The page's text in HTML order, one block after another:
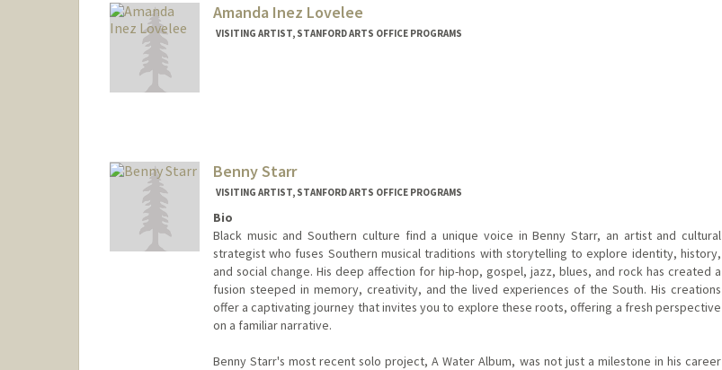
Amanda Inez Lovelee
VISITING ARTIST, STANFORD ARTS OFFICE PROGRAMS
Benny Starr
VISITING ARTIST, STANFORD ARTS OFFICE PROGRAMS
Bio
Black music and Southern culture find a unique voice in Benny Starr, an artist and cultural
strategist who fuses Southern musical traditions with storytelling to explore identity, history,
and social change. His deep affection for hip-hop, gospel, jazz, blues, and rock has created a
fusion steeped in memory, creativity, and the lived experiences of the South. His creations
offer a captivating journey that invites you to explore these roots, offering a fresh perspective
on a familiar narrative.
Benny Starr's most recent solo project, A Water Album, was not just a milestone in his career